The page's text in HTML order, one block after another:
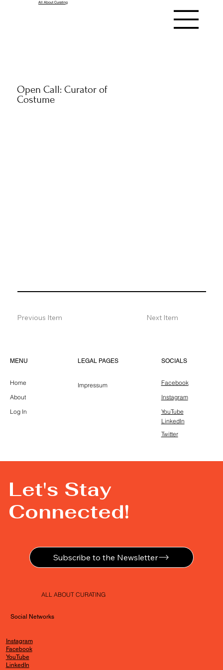
All About Curating
Open Call: Curator of
Costume
Previous Item Next Item
MENU
Home
About
Log In
LEGAL PAGES
Impressum
SOCIALS
Facebook
Instagram
YouTube
LinkedIn
Twitter
Let's Stay
Connected!
Subscribe to the Newsletter
ALL ABOUT CURATING
Social Networks
Instagram
Facebook
YouTube
LinkedIn